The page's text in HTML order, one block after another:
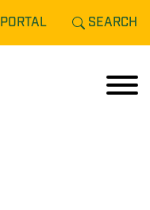
PORTAL SEARCH